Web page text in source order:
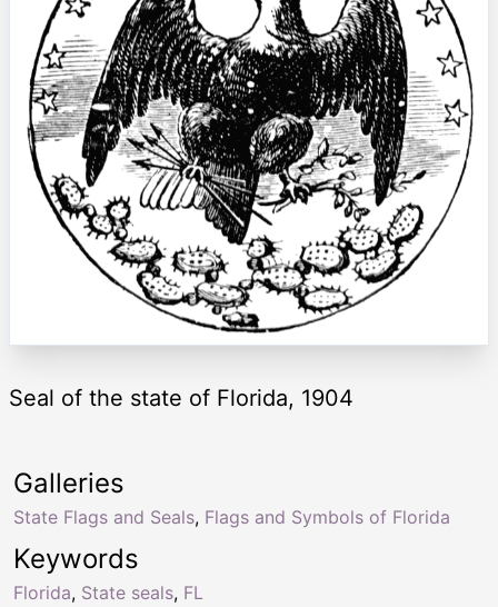
Seal of the state of Florida, 1904
Keywords
Florida, State seals, FL
Galleries
State Flags and Seals, Flags and Symbols of Florida